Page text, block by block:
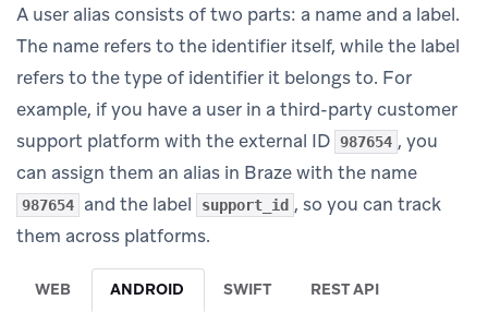
A user alias consists of two parts: a name and a label.
The name refers to the identifier itself, while the label
refers to the type of identifier it belongs to. For
example, if you have a user in a third-party customer
support platform with the external ID 987654 , you
can assign them an alias in Braze with the name
987654 and the label support_id , so you can track
them across platforms.
WEB ANDROID SWIFT REST API